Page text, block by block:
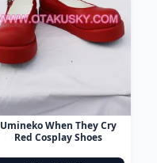
Umineko When They Cry
Red Cosplay Shoes